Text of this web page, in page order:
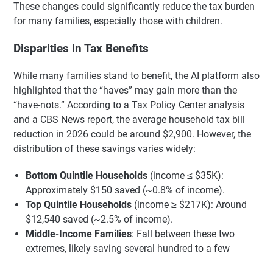
These changes could significantly reduce the tax burden
for many families, especially those with children.
Disparities in Tax Benefits
While many families stand to benefit, the AI platform also
highlighted that the “haves” may gain more than the
“have-nots.” According to a Tax Policy Center analysis
and a CBS News report, the average household tax bill
reduction in 2026 could be around $2,900. However, the
distribution of these savings varies widely:
Bottom Quintile Households (income ≤ $35K):
Approximately $150 saved (~0.8% of income).
Top Quintile Households (income ≥ $217K): Around
$12,540 saved (~2.5% of income).
Middle-Income Families: Fall between these two
extremes, likely saving several hundred to a few